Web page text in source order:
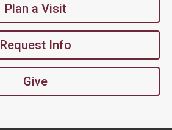
Plan a Visit
Request Info
Give